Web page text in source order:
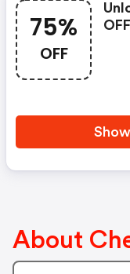
75%
OFF
About